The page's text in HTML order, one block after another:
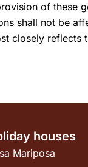
of these
shall not be
closely reflects
houses
Mariposa